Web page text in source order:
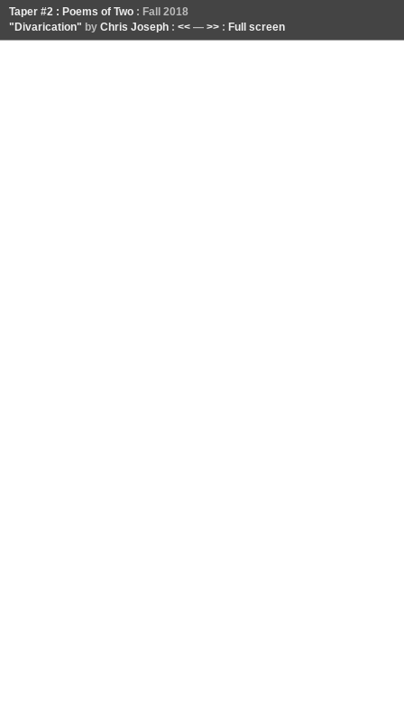
Taper #2 : Poems of Two : Fall 2018
"Divarication" by Chris Joseph : << — >> : Full screen